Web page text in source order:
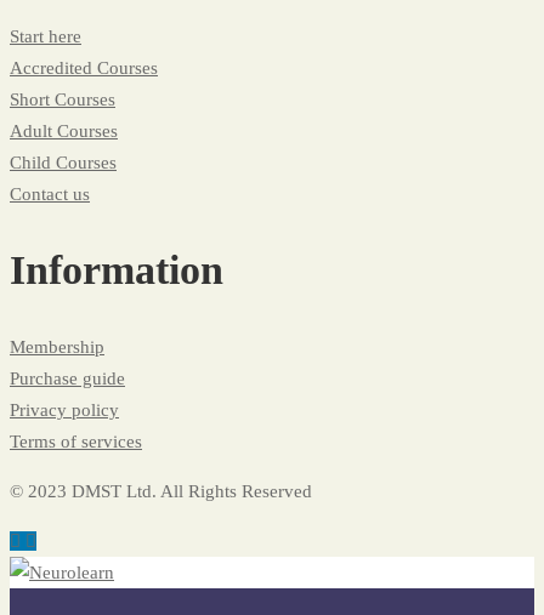
Start here
Accredited Courses
Short Courses
Adult Courses
Child Courses
Contact us
Information
Membership
Purchase guide
Privacy policy
Terms of services
© 2023 DMST Ltd. All Rights Reserved